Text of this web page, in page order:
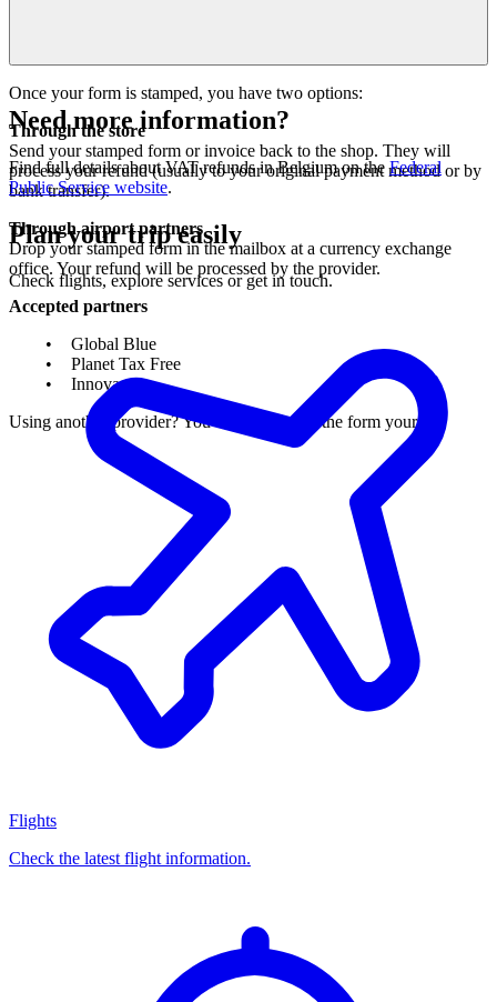
Once your form is stamped, you have two options:
Through the store
Send your stamped form or invoice back to the shop. They will
process your refund (usually to your original payment method or by
bank transfer).
Through airport partners
Drop your stamped form in the mailbox at a currency exchange
office. Your refund will be processed by the provider.
Accepted partners
Global Blue
Planet Tax Free
Innova
Using another provider? You’ll need to send the form yourself.
Need more information?
Find full details about VAT refunds in Belgium on theFederal
Public Service website.
Plan your trip easily
Check flights, explore services or get in touch.
Flights
Check the latest flight information.